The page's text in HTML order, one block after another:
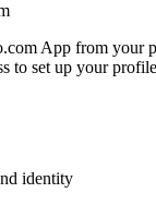
App from your
to set up your
identity